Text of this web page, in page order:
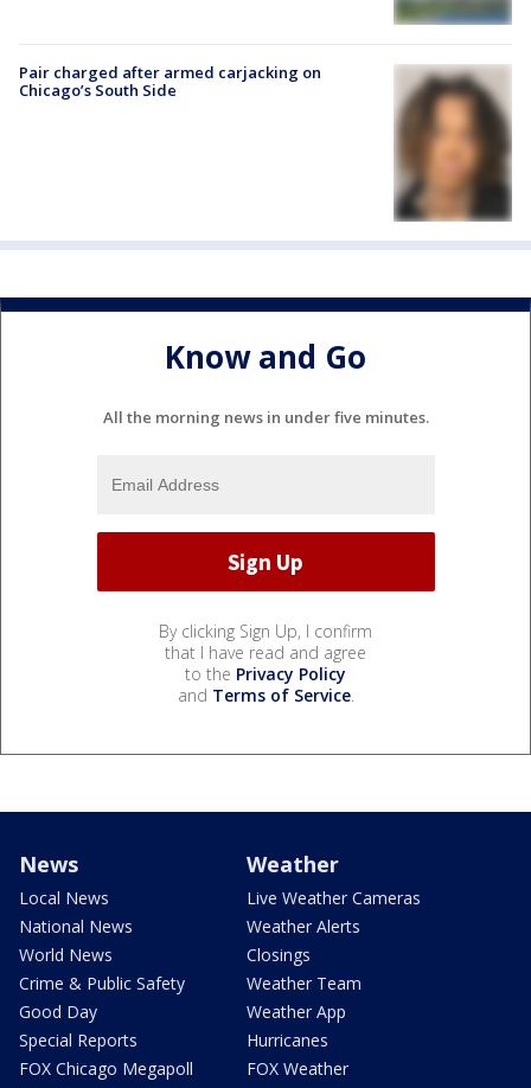
Pair charged after armed carjacking on
Chicago’s South Side
Know and Go
All the morning news in under five minutes.
By clicking Sign Up, I confirm
that I have read and agree
to the Privacy Policy
and Terms of Service.
News
Local News
National News
World News
Crime & Public Safety
Good Day
Special Reports
FOX Chicago Megapoll
Weather
Live Weather Cameras
Weather Alerts
Closings
Weather Team
Weather App
Hurricanes
FOX Weather